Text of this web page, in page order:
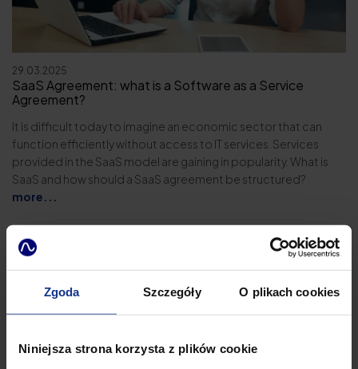
Zgoda Szczegóły O plikach cookies
Niniejsza strona korzysta z plików cookie
29.03.2025
SaaS Agreement: what is a Software as a Service
Agreement?
It is difficult today to imagine an economic sector that can
function efficiently without access to IT services. Services
provided in the SaaS model are gaining in popularity. What is
SaaS and how should a SaaS agreement be structured?
more...